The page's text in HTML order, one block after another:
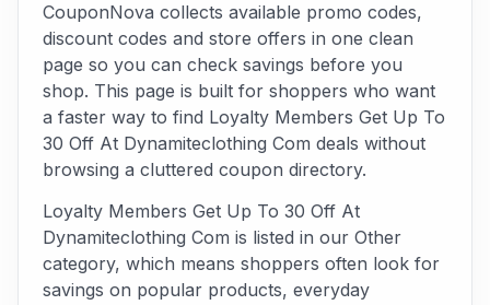
CouponNova collects available promo codes,
discount codes and store offers in one clean
page so you can check savings before you
shop. This page is built for shoppers who want
a faster way to find Loyalty Members Get Up To
30 Off At Dynamiteclothing Com deals without
browsing a cluttered coupon directory.
Loyalty Members Get Up To 30 Off At
Dynamiteclothing Com is listed in our Other
category, which means shoppers often look for
savings on popular products, everyday